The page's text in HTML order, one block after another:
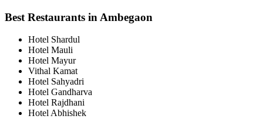
Best Restaurants in Ambegaon
Hotel Shardul
Hotel Mauli
Hotel Mayur
Vithal Kamat
Hotel Sahyadri
Hotel Gandharva
Hotel Rajdhani
Hotel Abhishek